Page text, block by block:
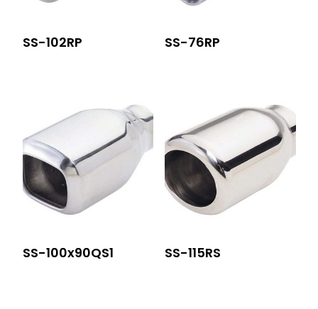
SS-102RP SS-76RP
SS-100x90QS1 SS-115RS